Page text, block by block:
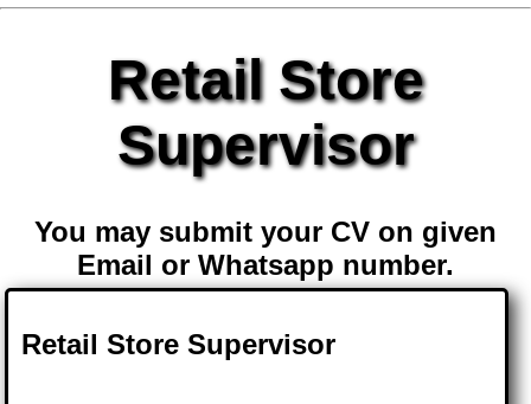
Retail Store
Supervisor
You may submit your CV on given
Email or Whatsapp number.
Retail Store Supervisor